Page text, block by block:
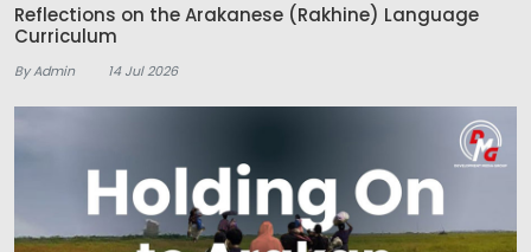
Reflections on the Arakanese (Rakhine) Language
Curriculum
By Admin 14 Jul 2026